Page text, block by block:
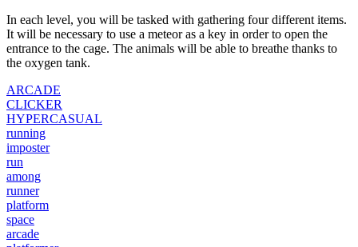
In each level, you will be tasked with gathering four different items.
It will be necessary to use a meteor as a key in order to open the
entrance to the cage. The animals will be able to breathe thanks to
the oxygen tank.
ARCADE
CLICKER
HYPERCASUAL
running
imposter
run
among
runner
platform
space
arcade